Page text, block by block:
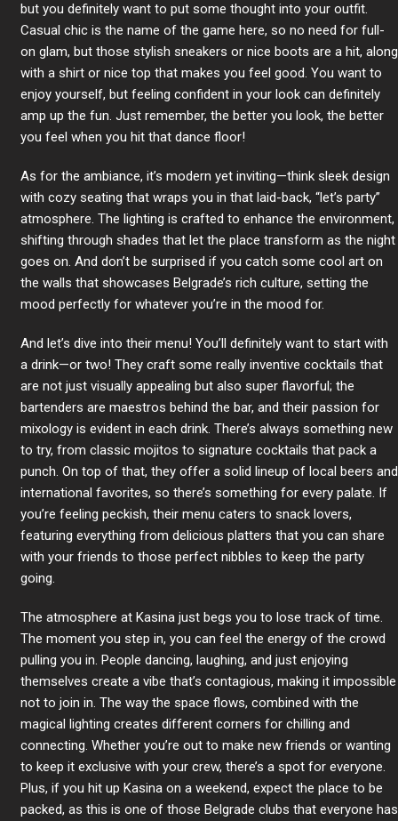
but you definitely want to put some thought into your outfit.
Casual chic is the name of the game here, so no need for full-
on glam, but those stylish sneakers or nice boots are a hit, along
with a shirt or nice top that makes you feel good. You want to
enjoy yourself, but feeling confident in your look can definitely
amp up the fun. Just remember, the better you look, the better
you feel when you hit that dance floor!
As for the ambiance, it’s modern yet inviting—think sleek design
with cozy seating that wraps you in that laid-back, “let’s party”
atmosphere. The lighting is crafted to enhance the environment,
shifting through shades that let the place transform as the night
goes on. And don’t be surprised if you catch some cool art on
the walls that showcases Belgrade’s rich culture, setting the
mood perfectly for whatever you’re in the mood for.
And let’s dive into their menu! You’ll definitely want to start with
a drink—or two! They craft some really inventive cocktails that
are not just visually appealing but also super flavorful; the
bartenders are maestros behind the bar, and their passion for
mixology is evident in each drink. There’s always something new
to try, from classic mojitos to signature cocktails that pack a
punch. On top of that, they offer a solid lineup of local beers and
international favorites, so there’s something for every palate. If
you’re feeling peckish, their menu caters to snack lovers,
featuring everything from delicious platters that you can share
with your friends to those perfect nibbles to keep the party
going.
The atmosphere at Kasina just begs you to lose track of time.
The moment you step in, you can feel the energy of the crowd
pulling you in. People dancing, laughing, and just enjoying
themselves create a vibe that’s contagious, making it impossible
not to join in. The way the space flows, combined with the
magical lighting creates different corners for chilling and
connecting. Whether you’re out to make new friends or wanting
to keep it exclusive with your crew, there’s a spot for everyone.
Plus, if you hit up Kasina on a weekend, expect the place to be
packed, as this is one of those Belgrade clubs that everyone has